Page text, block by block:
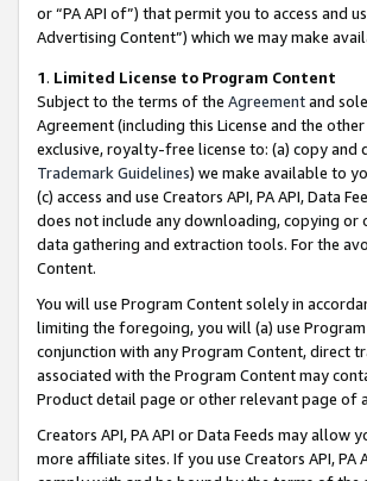
or “PA API of”) that permit you to access and
Advertising Content”) which we may make
1. Limited License to Program Content
Subject to the terms of the Agreementand
Agreement (including this License and the
exclusive, royalty-free license to: (a) copy and
Trademark Guidelines) we make available to
(c) access and use Creators API, PA API, Data
does not include any downloading, copying
data gathering and extraction tools. For the
Content.
You will use Program Content solely in
limiting the foregoing, you will (a) use
conjunction with any Program Content, direct
associated with the Program Content may
Product detail page or other relevant page of
Creators API, PA API or Data Feeds may
more affiliate sites. If you use Creators API,